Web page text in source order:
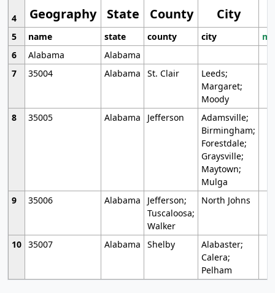
Geography State County City
4
5
name state county city
6
Alabama
Alabama
7
35004 Alabama St. Clair
Leeds;
Margaret;
Moody
8
35005 Alabama Jefferson
Adamsville;
Birmingham;
Forestdale;
Graysville;
Maytown;
Mulga
9
35006 Alabama
Jefferson;
Tuscaloosa;
Walker
North Johns
10 35007 Alabama Shelby
Alabaster;
Calera;
Pelham